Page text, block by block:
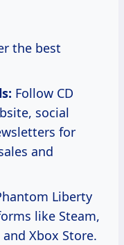
the best
Follow CD
social
for
and
Liberty
like Steam,
Xbox Store.